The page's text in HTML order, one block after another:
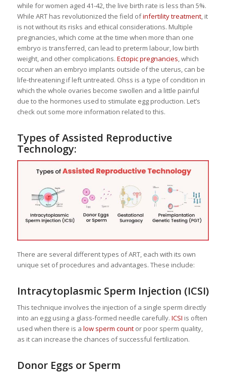
while for women aged 41-42, the live birth rate is less than 5%.
While ART has revolutionized the field ofinfertility treatment, it
is not without its risks and ethical considerations. Multiple
pregnancies, which come at the time when more than one
embryo is transferred, can lead to preterm labour, low birth
weight, and other complications. Ectopic pregnancies, which
occur when an embryo implants outside of the uterus, can be
life-threatening if left untreated. Ohss is a type of condition in
which the whole ovaries become swollen and a little painful
due to the hormones used to stimulate egg production. Let’s
check out some more information related to this.
Types of Assisted Reproductive
Technology:
There are several different types of ART, each with its own
unique set of procedures and advantages. These include:
Intracytoplasmic Sperm Injection (ICSI)
This technique involves the injection of a single sperm directly
into an egg using a glass-formed needle carefully. ICSI is often
used when there is a low sperm countor poor sperm quality,
as it can increase the chances of successful fertilization.
Donor Eggs or Sperm